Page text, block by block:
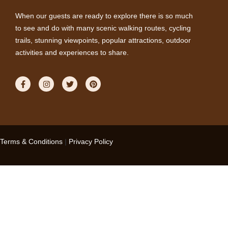
When our guests are ready to explore there is so much
to see and do with many scenic walking routes, cycling
trails, stunning viewpoints, popular attractions, outdoor
activities and experiences to share.
Terms & Conditions | Privacy Policy